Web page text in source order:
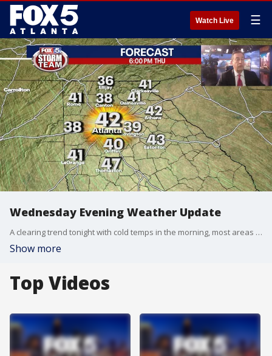
Watch Live ☰
Wednesday Evening Weather Update
A clearing trend tonight with cold temps in the morning, most areas at freezing or below. Sunny and cool on Thursday with highs only in the 40s. Here is the outlook into the Weekend.
Show more
Top Videos